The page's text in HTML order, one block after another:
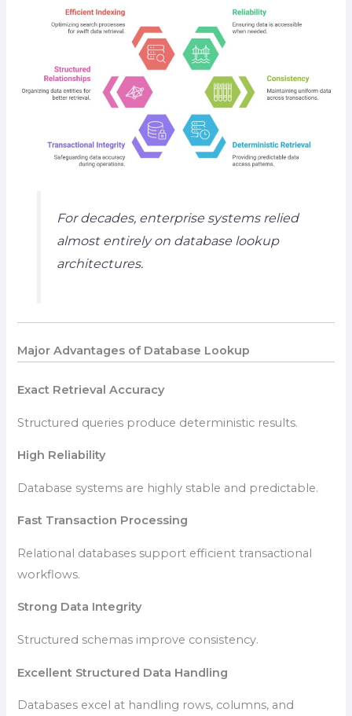
For decades, enterprise systems relied
almost entirely on database lookup
architectures.
Major Advantages of Database Lookup
Exact Retrieval Accuracy
Structured queries produce deterministic results.
High Reliability
Database systems are highly stable and predictable.
Fast Transaction Processing
Relational databases support efficient transactional
workflows.
Strong Data Integrity
Structured schemas improve consistency.
Excellent Structured Data Handling
Databases excel at handling rows, columns, and